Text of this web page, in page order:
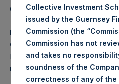
Category:
Media Contact
Camarco
Ed Gascoigne-Pees / Julia
Collective Investment
issued by the Guernsey
Commission (the
Commission has not
and takes no
soundness of the
correctness of any of the